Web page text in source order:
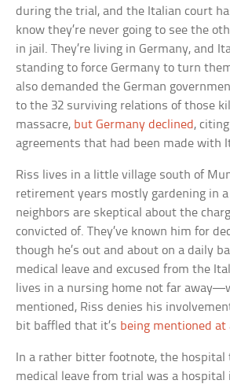
during the trial, and the Italian court
know they’re never going to see the
in jail. They’re living in Germany, and
standing to force Germany to turn
also demanded the German
to the 32 surviving relations of those
massacre, but Germany declined ,
agreements that had been made with
Riss lives in a little village south of
retirement years mostly gardening in
neighbors are skeptical about the
convicted of. They’ve known him for
though he’s out and about on a daily
medical leave and excused from the
lives in a nursing home not far
mentioned, Riss denies his
bit baffled that it’s being mentioned at
In a rather bitter footnote, the hospital
medical leave from trial was a hospital